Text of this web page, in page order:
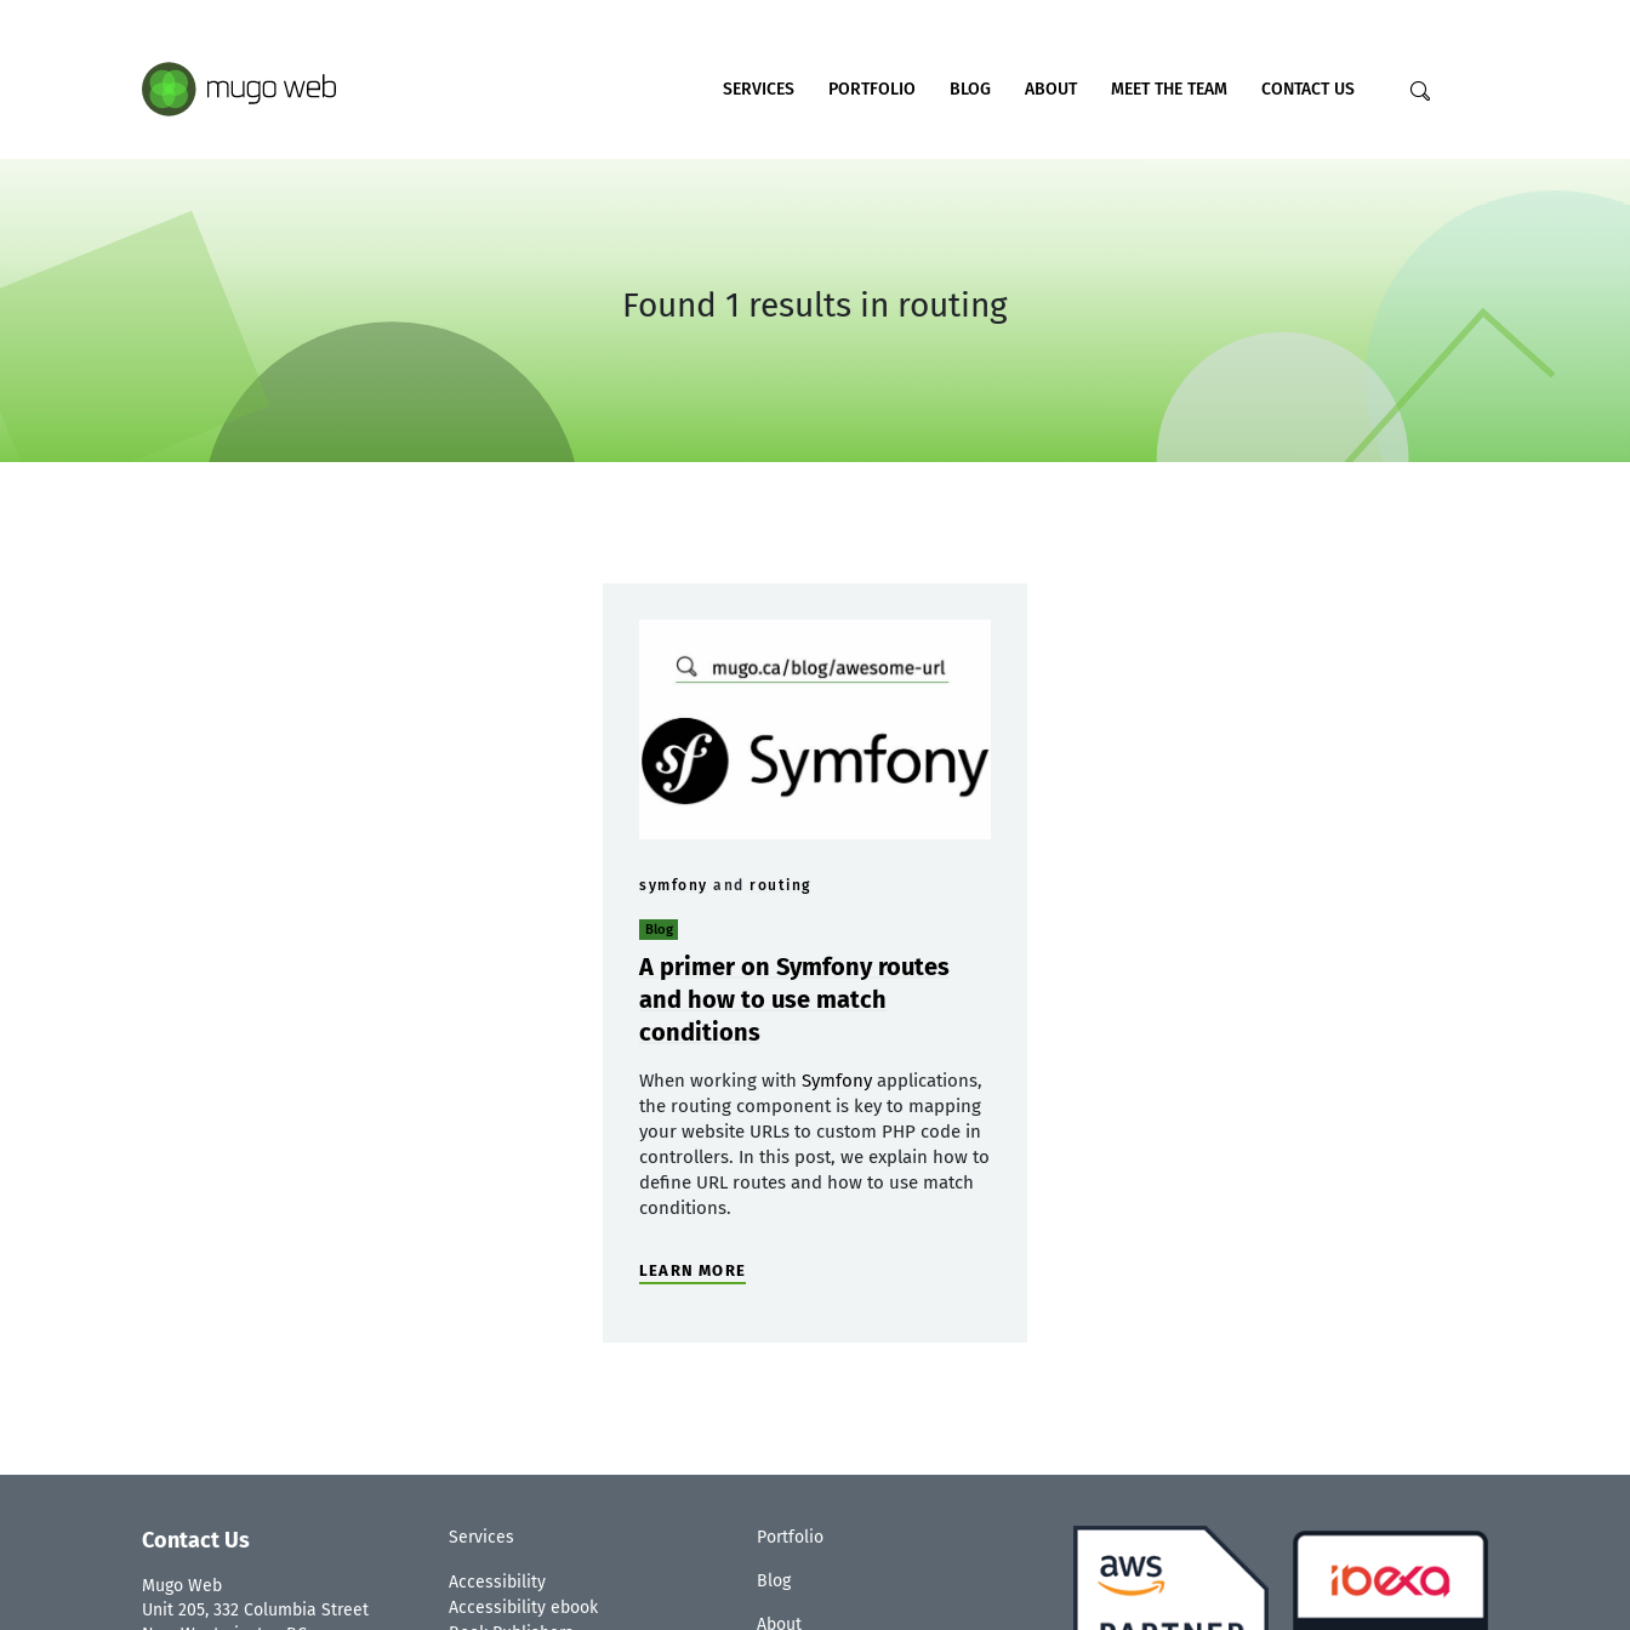
SERVICES PORTFOLIO BLOG ABOUT MEET THE TEAM CONTACT US
Found 1 results in routing
symfony and routing
Blog
A primer on Symfony routes
and how to use match
conditions
When working with Symfony applications,
the routing component is key to mapping
your website URLs to custom PHP code in
controllers. In this post, we explain how to
define URL routes and how to use match
conditions.
LEARN MORE
Contact Us
Mugo Web
Unit 205, 332 Columbia Street
Services
Accessibility
Accessibility ebook
Portfolio
Blog
About